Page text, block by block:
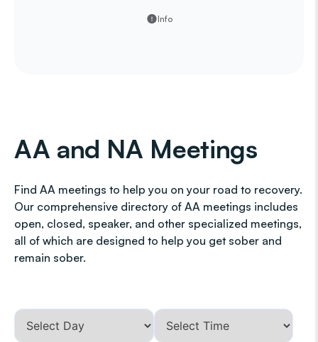
Info
AA and NA Meetings
Find AA meetings to help you on your road to recovery.
Our comprehensive directory of AA meetings includes
open, closed, speaker, and other specialized meetings,
all of which are designed to help you get sober and
remain sober.